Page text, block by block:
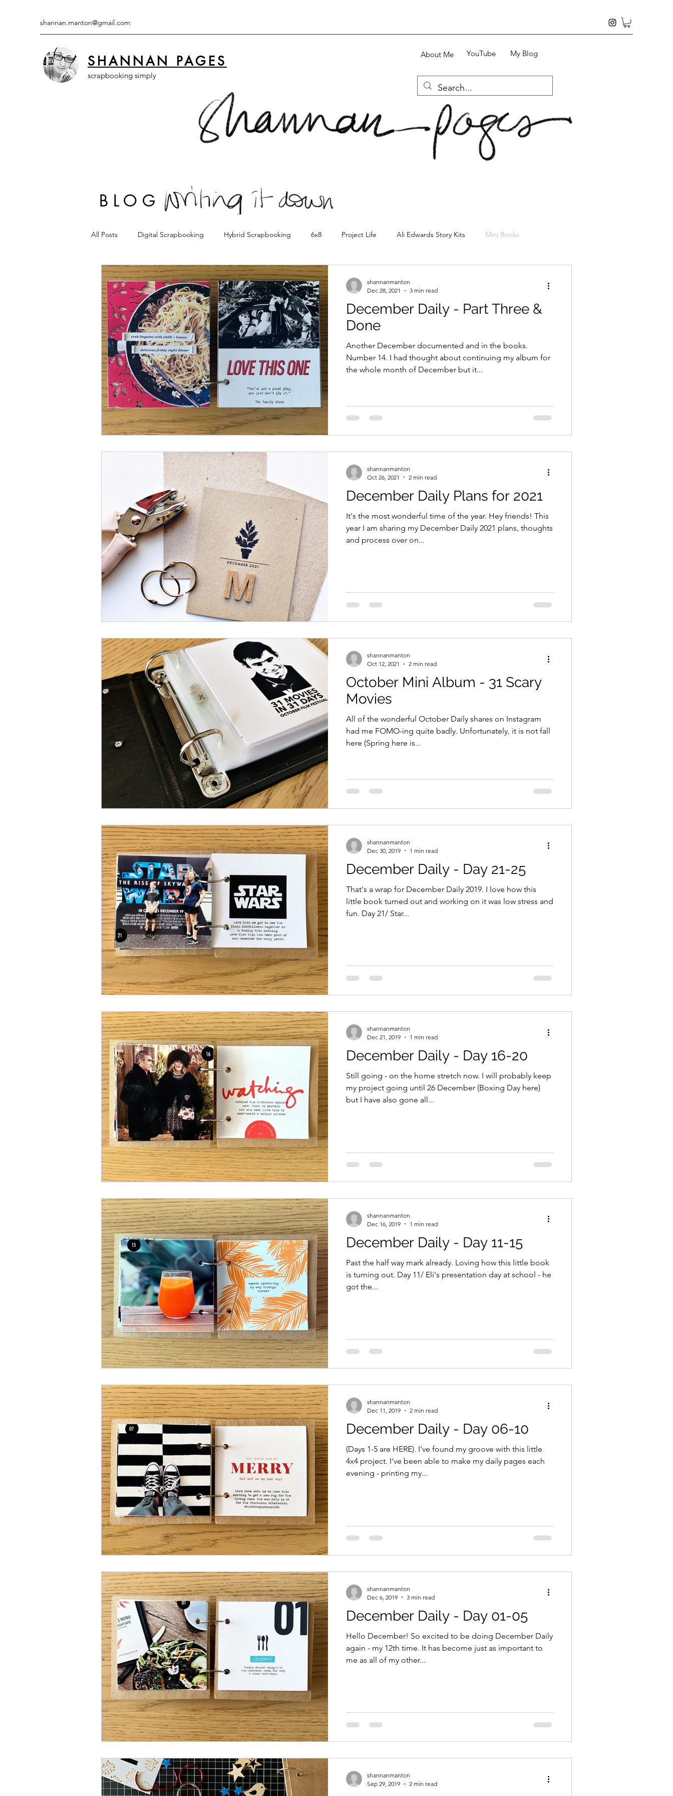
shannan.manton@gmail.com
SHANNAN PAGES
scrapbooking simply
YouTube
About Me My Blog
BLOG
All Posts Digital Scrapbooking Hybrid Scrapbooking 6x8 Project Life Ali Edwards Story Kits Mini Books
Plans and Projects Templates My Shop 5x8 December Daily
Photo Overlays Scrapbook Talk Organising Videos Digital Planner Tutorials Freebie Photobooks
Week In The Life My Everyday Life
December Daily - Part Three &
Done
Another December documented and in the books.
Number 14. I had thought about continuing my album for
the whole month of December but it...
shannanmanton
Dec 28, 2021
3 min read
December Daily Plans for 2021
It's the most wonderful time of the year. Hey friends! This
year I am sharing my December Daily 2021 plans, thoughts
and process over on...
shannanmanton
Oct 26, 2021
2 min read
October Mini Album - 31 Scary
Movies
All of the wonderful October Daily shares on Instagram
had me FOMO-ing quite badly. Unfortunately, it is not fall
here (Spring here is...
shannanmanton
Oct 12, 2021
2 min read
December Daily - Day 21-25
That's a wrap for December Daily 2019. I love how this
little book turned out and working on it was low stress and
fun. Day 21/ Star...
shannanmanton
Dec 30, 2019
1 min read
December Daily - Day 16-20
Still going - on the home stretch now. I will probably keep
my project going until 26 December (Boxing Day here)
but I have also gone all...
shannanmanton
Dec 21, 2019
1 min read
December Daily - Day 11-15
Past the half way mark already. Loving how this little book
is turning out. Day 11/ Eli's presentation day at school - he
got the...
shannanmanton
Dec 16, 2019
1 min read
December Daily - Day 06-10
(Days 1-5 are HERE). I've found my groove with this little
4x4 project. I've been able to make my daily pages each
evening - printing my...
shannanmanton
Dec 11, 2019
2 min read
December Daily - Day 01-05
Hello December! So excited to be doing December Daily
again - my 12th time. It has become just as important to
me as all of my other...
shannanmanton
Dec 6, 2019
3 min read
shannanmanton
Sep 29, 2019
2 min read